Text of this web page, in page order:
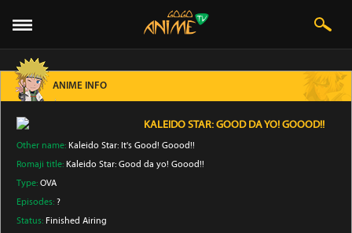
ANIME INFO
KALEIDO STAR: GOOD DA YO! GOOOD!!
Other name: Kaleido Star: It's Good! Goood!!
Romaji title: Kaleido Star: Good da yo! Goood!!
Type: OVA
Episodes: ?
Status: Finished Airing